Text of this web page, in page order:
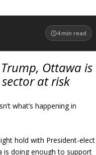
4 min read
Ottawa is
at risk
what’s happening in
hold with President-elect
is doing enough to support